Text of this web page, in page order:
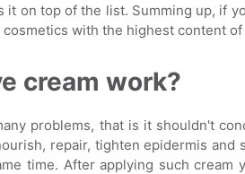
on top of the list. Summing up, if
with the highest content
cream work?
problems, that is it shouldn't
repair, tighten epidermis and
time. After applying such cream